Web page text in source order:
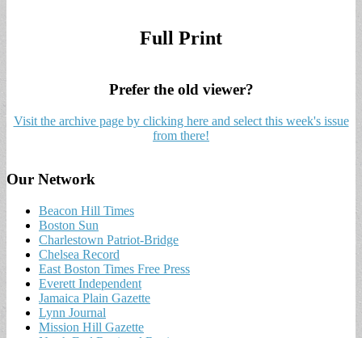
Full Print
Prefer the old viewer?
Visit the archive page by clicking here and select this week's issue
from there!
Our Network
Beacon Hill Times
Boston Sun
Charlestown Patriot-Bridge
Chelsea Record
East Boston Times Free Press
Everett Independent
Jamaica Plain Gazette
Lynn Journal
Mission Hill Gazette